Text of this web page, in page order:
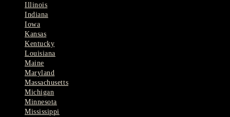
Illinois
Indiana
Iowa
Kansas
Kentucky
Louisiana
Maine
Maryland
Massachusetts
Michigan
Minnesota
Mississippi